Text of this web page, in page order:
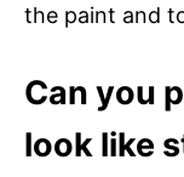
the paint and
Can you
look like